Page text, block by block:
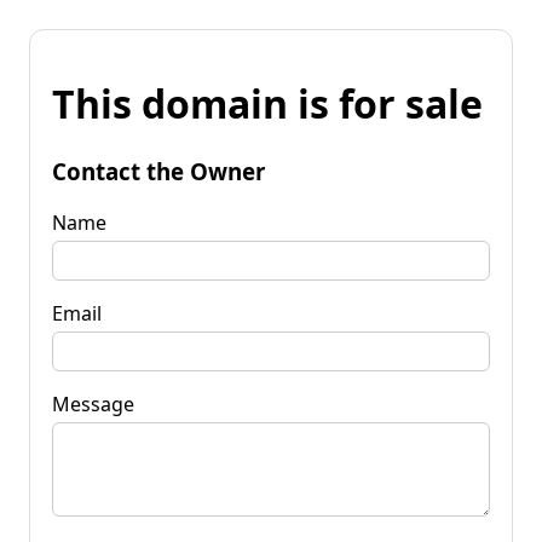
This domain is for sale
Contact the Owner
Name
Email
Message